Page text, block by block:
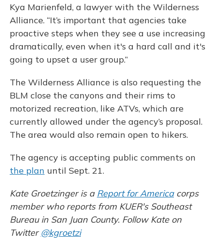
Kya Marienfeld, a lawyer with the Wilderness
Alliance. “It’s important that agencies take
proactive steps when they see a use increasing
dramatically, even when it's a hard call and it's
going to upset a user group.”
The Wilderness Alliance is also requesting the
BLM close the canyons and their rims to
motorized recreation, like ATVs, which are
currently allowed under the agency’s proposal.
The area would also remain open to hikers.
The agency is accepting public comments on
the plan until Sept. 21.
Kate Groetzinger is a Report for Americacorps
member who reports from KUER's Southeast
Bureau in San Juan County. Follow Kate on
Twitter @kgroetzi